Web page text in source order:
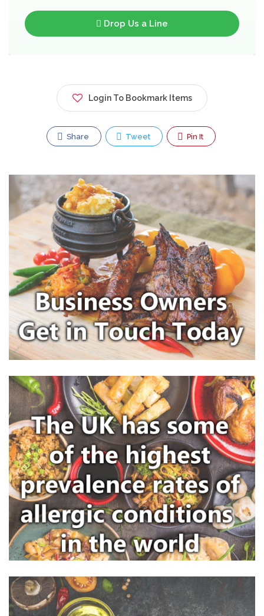
Drop Us a Line
Login To Bookmark Items
Share Tweet Pin It